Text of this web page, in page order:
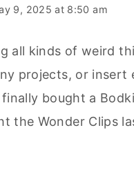
9, 2025 at 8:50 am
all kinds of weird
projects, or insert
finally bought a
the Wonder Clips